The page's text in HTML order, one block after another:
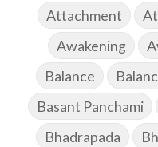
Attachment
Awakening
Balance
Basant Panchami
Bhadrapada